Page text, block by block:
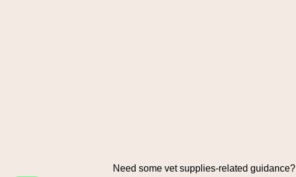
Need some vet supplies-related guidance?